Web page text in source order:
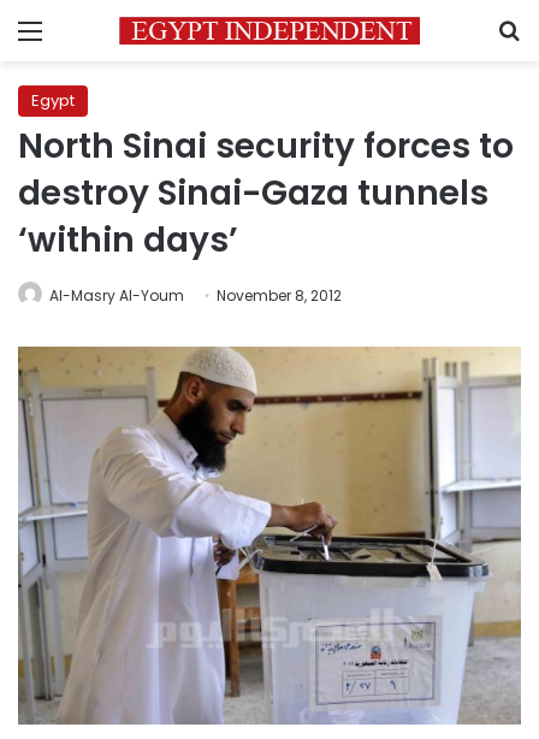
Menu
Egypt
North Sinai security forces to
destroy Sinai-Gaza tunnels
‘within days’
Al-Masry Al-Youm November 8, 2012